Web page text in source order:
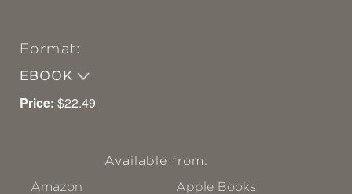
Format:
EBOOK
Price: $22.49
Available from:
Amazon
Apple Books